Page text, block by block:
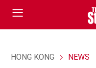
HONG KONG NEWS